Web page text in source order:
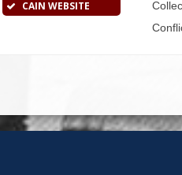
CAIN WEBSITE